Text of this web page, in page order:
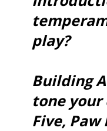
play?
Building
tone your
Five, Paw